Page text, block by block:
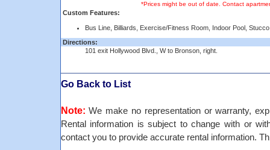
*Prices might be out of date. Contact
Custom Features:
Bus Line, Billiards, Exercise/Fitness Room, Indoor Pool,
Directions:
101 exit Hollywood Blvd., W to Bronson, right.
Go Back to List
Note: We make no representation or warranty,
Rental information is subject to change with or
contact you to provide accurate rental information.